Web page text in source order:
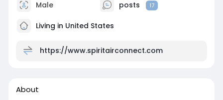
Male posts 17
Living in United States
https://www.spiritairconnect.com
About